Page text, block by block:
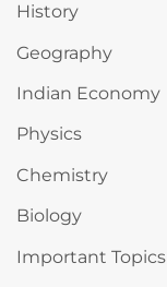
History
Geography
Indian Economy
Physics
Chemistry
Biology
Important Topics